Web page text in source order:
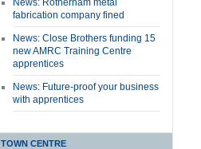
News: Rotherham metal
fabrication company fined
News: Close Brothers funding 15
new AMRC Training Centre
apprentices
News: Future-proof your business
with apprentices
TOWN CENTRE